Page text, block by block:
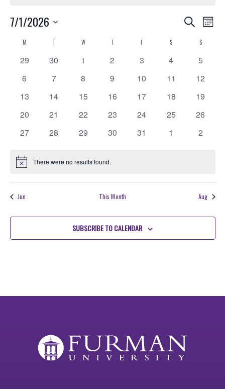
Events
Search
Views
SearchMonth
7/1/2026
date.
Calendar
Events
M T WWEDNESDAY T FFRIDAY S SSUNDAY
0
29
0
30
0
1
0
2
0
3
0
4
0
5
0
6
0
7
0
8
0
9
0
10
0
11
0
12
0
13
0
14
0
15
0
16
0
17
0
18
0
19
0
20
0
21
0
22
0
23
0
24
0
25
0
26
0
27
0
28
0
29
0
30
0
31
0
1
0
2
Notice There were no results found.
Jun This Month Aug
SUBSCRIBE TO CALENDAR